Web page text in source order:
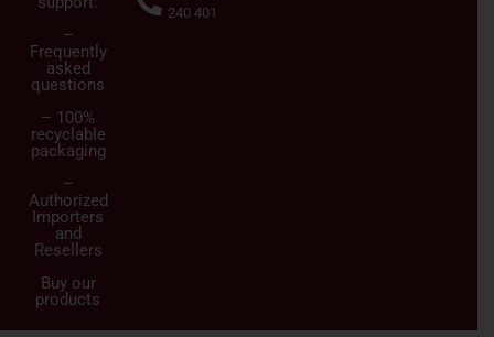
–
Frequently
asked
questions
– 100%
recyclable
packaging
–
Authorized
Importers
and
Resellers
Buy our
products
240 401